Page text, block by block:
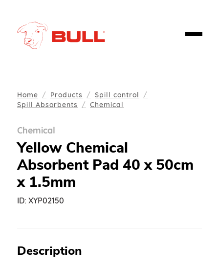
Home Products
Spill control
Spill Absorbents
Chemical
Chemical
Yellow Chemical
Absorbent Pad 40 x 50cm
x 1.5mm
ID: XYP02150
Description